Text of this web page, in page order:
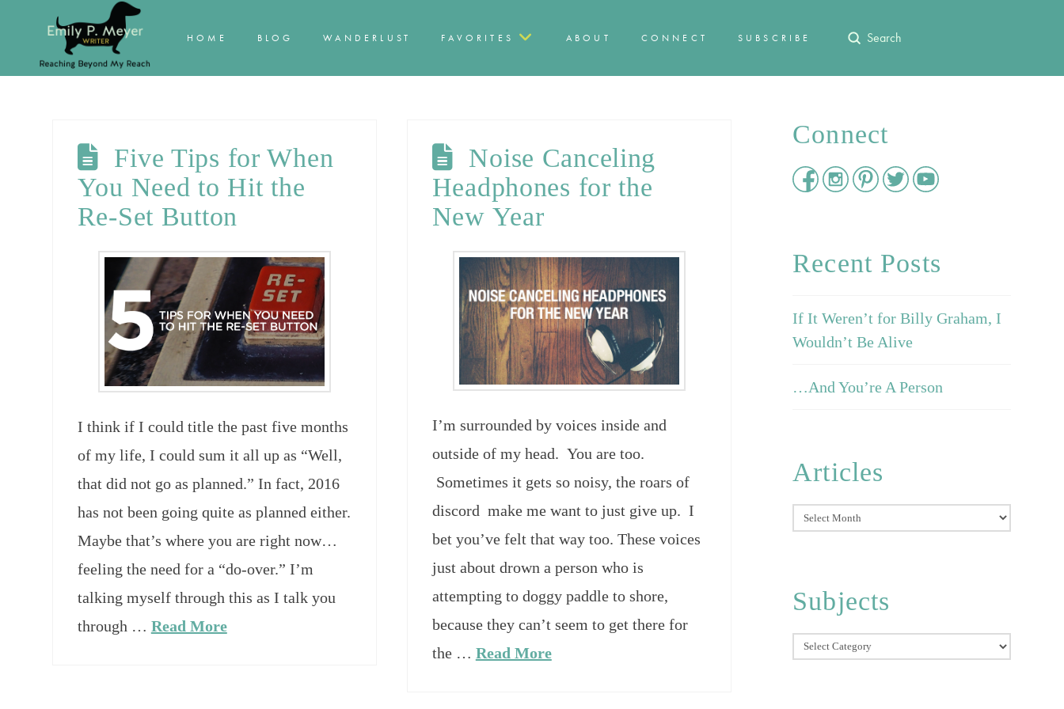
HOME BLOG WANDERLUST FAVORITES ABOUT CONNECT SUBSCRIBE
Search
Submit
Five Tips for When
You Need to Hit the
Re-Set Button
I think if I could title the past five months
of my life, I could sum it all up as “Well,
that did not go as planned.” In fact, 2016
has not been going quite as planned either.
Maybe that’s where you are right now…
feeling the need for a “do-over.” I’m
talking myself through this as I talk you
through … Read More
Noise Canceling
Headphones for the
New Year
I’m surrounded by voices inside and
outside of my head. You are too.
Sometimes it gets so noisy, the roars of
discord make me want to just give up. I
bet you’ve felt that way too. These voices
just about drown a person who is
attempting to doggy paddle to shore,
because they can’t seem to get there for
the … Read More
Connect
Recent Posts
If It Weren’t for Billy Graham, I
Wouldn’t Be Alive
…And You’re A Person
Articles
Articles
Subjects
Subjects